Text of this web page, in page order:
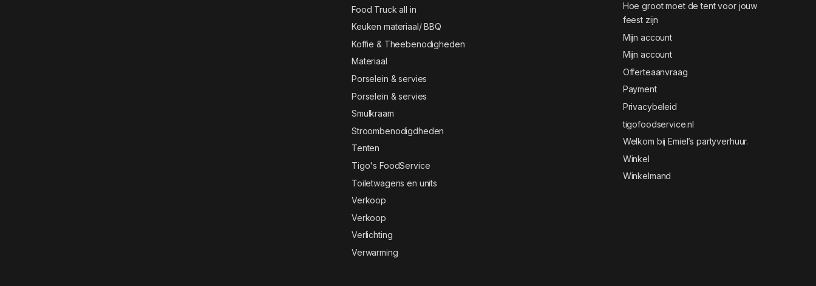
Food Truck all in
Keuken materiaal/ BBQ
Koffie & Theebenodigheden
Materiaal
Porselein & servies
Porselein & servies
Smulkraam
Stroombenodigdheden
Tenten
Tigo's FoodService
Toiletwagens en units
Verkoop
Verkoop
Verlichting
Verwarming
Hoe groot moet de tent voor jouw
feest zijn
Mijn account
Mijn account
Offerteaanvraag
Payment
Privacybeleid
tigofoodservice.nl
Welkom bij Emiel’s partyverhuur.
Winkel
Winkelmand